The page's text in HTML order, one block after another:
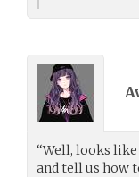
“Well, looks
and tell us how